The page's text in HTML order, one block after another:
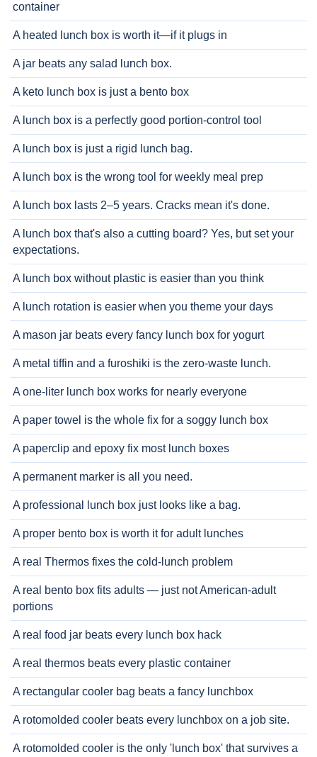
container
A heated lunch box is worth it—if it plugs in
A jar beats any salad lunch box.
A keto lunch box is just a bento box
A lunch box is a perfectly good portion-control tool
A lunch box is just a rigid lunch bag.
A lunch box is the wrong tool for weekly meal prep
A lunch box lasts 2–5 years. Cracks mean it's done.
A lunch box that's also a cutting board? Yes, but set your
expectations.
A lunch box without plastic is easier than you think
A lunch rotation is easier when you theme your days
A mason jar beats every fancy lunch box for yogurt
A metal tiffin and a furoshiki is the zero-waste lunch.
A one-liter lunch box works for nearly everyone
A paper towel is the whole fix for a soggy lunch box
A paperclip and epoxy fix most lunch boxes
A permanent marker is all you need.
A professional lunch box just looks like a bag.
A proper bento box is worth it for adult lunches
A real Thermos fixes the cold-lunch problem
A real bento box fits adults — just not American-adult
portions
A real food jar beats every lunch box hack
A real thermos beats every plastic container
A rectangular cooler bag beats a fancy lunchbox
A rotomolded cooler beats every lunchbox on a job site.
A rotomolded cooler is the only 'lunch box' that survives a